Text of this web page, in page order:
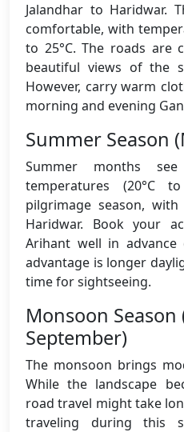
Jalandhar to Haridwar.
comfortable, with
to 25°C. The roads are
beautiful views of the
However, carry warm
morning and evening
Summer Season
Summer months
temperatures (20°C
pilgrimage season,
Haridwar. Book your
Arihant well in
advantage is longer
time for sightseeing.
Monsoon Season
September)
The monsoon brings
While the landscape
road travel might take
traveling during this